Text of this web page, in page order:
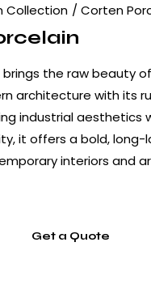
Collection Corten
the raw beauty
architecture with its
industrial aesthetics
it offers a bold, long-
interiors and
Get a Quote